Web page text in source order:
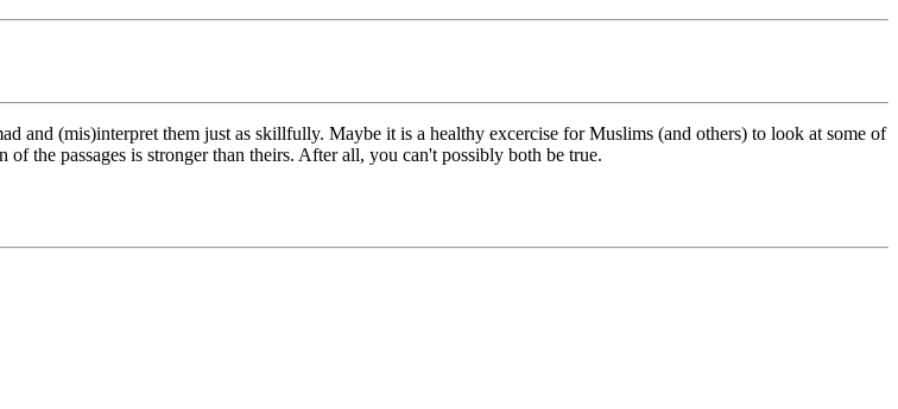
and (mis)interpret them just as skillfully. Maybe it is a healthy excercise for Muslims (and others) to look at some of
the passages is stronger than theirs. After all, you can't possibly both be true.